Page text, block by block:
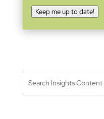
Keep me up to date!